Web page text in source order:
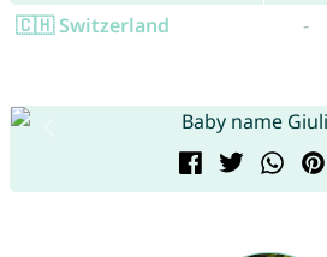
🇨🇭 Switzerland
-